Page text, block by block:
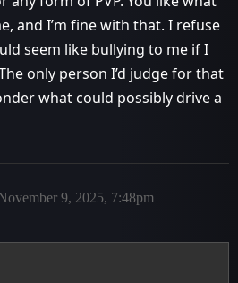
and I’m fine with that. I refuse
seem like bullying to me if I
only person I’d judge for that
what could possibly drive a
9, 2025, 7:48pm